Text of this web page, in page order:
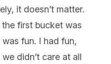
it doesn’t matter.
first bucket was
fun. I had fun,
didn’t care at all